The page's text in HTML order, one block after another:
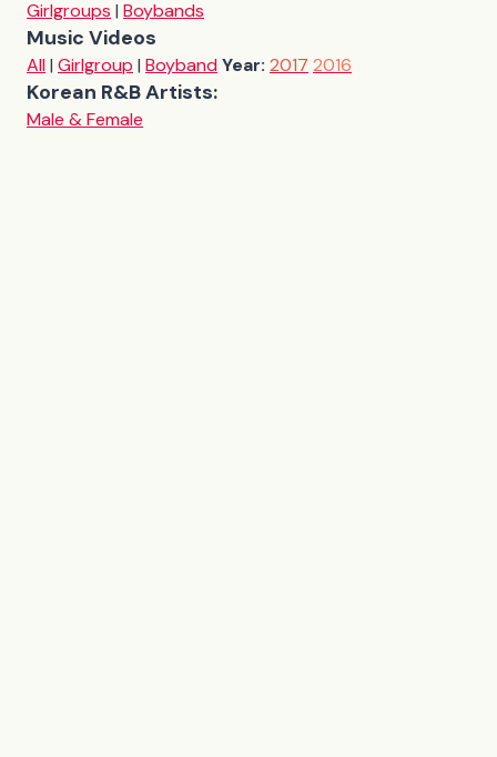
Girlgroups | Boybands
Music Videos
All| Girlgroup | BoybandYear: 2017 2016
Korean R&B Artists:
Male & Female